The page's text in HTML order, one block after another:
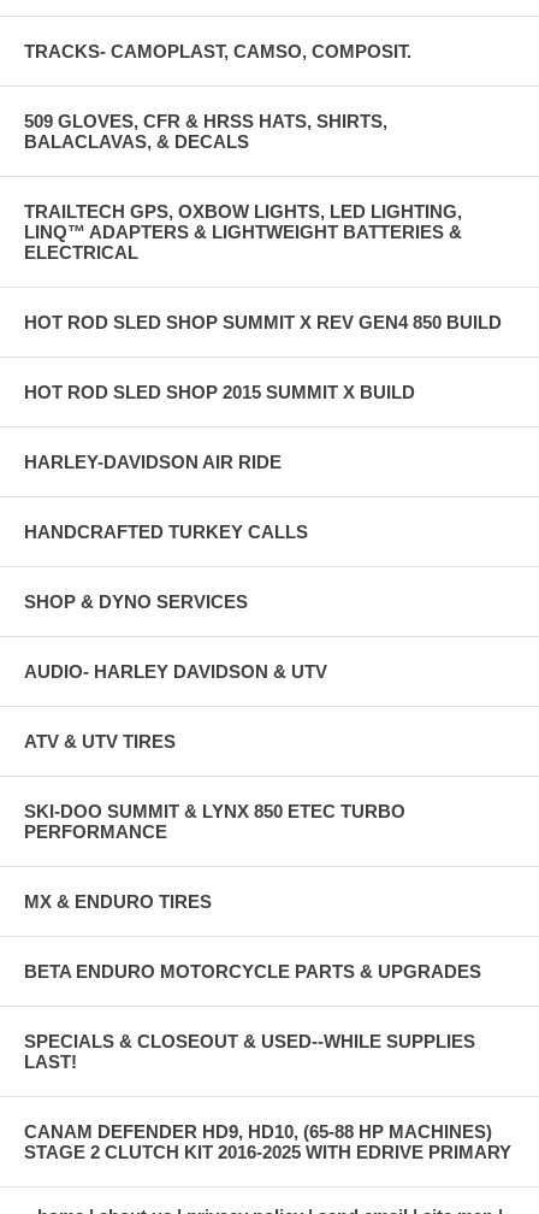
TRACKS- CAMOPLAST, CAMSO, COMPOSIT.
509 GLOVES, CFR & HRSS HATS, SHIRTS,
BALACLAVAS, & DECALS
TRAILTECH GPS, OXBOW LIGHTS, LED LIGHTING,
LINQ™ ADAPTERS & LIGHTWEIGHT BATTERIES &
ELECTRICAL
HOT ROD SLED SHOP SUMMIT X REV GEN4 850 BUILD
HOT ROD SLED SHOP 2015 SUMMIT X BUILD
HARLEY-DAVIDSON AIR RIDE
HANDCRAFTED TURKEY CALLS
SHOP & DYNO SERVICES
AUDIO- HARLEY DAVIDSON & UTV
ATV & UTV TIRES
SKI-DOO SUMMIT & LYNX 850 ETEC TURBO
PERFORMANCE
MX & ENDURO TIRES
BETA ENDURO MOTORCYCLE PARTS & UPGRADES
SPECIALS & CLOSEOUT & USED--WHILE SUPPLIES
LAST!
CANAM DEFENDER HD9, HD10, (65-88 HP MACHINES)
STAGE 2 CLUTCH KIT 2016-2025 WITH EDRIVE PRIMARY